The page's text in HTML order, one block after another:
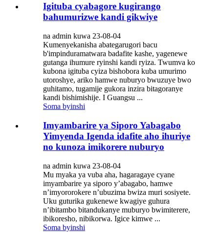
Igituba cyabagore kugirango
bahumurizwe kandi gikwiye
na admin kuwa 23-08-04
Kumenyekanisha abategarugori bacu
b'impinduramatwara badafite kashe, yagenewe
gutanga ihumure ryinshi kandi ryiza. Twumva ko
kubona igituba cyiza bishobora kuba umurimo
utoroshye, ariko hamwe nuburyo bwuzuye bwo
guhitamo, tugamije gukora inzira bitagoranye
kandi bishimishije. I Guangsu ...
Soma byinshi
Imyambarire ya Siporo Yabagabo
Yimyenda Igenda idafite aho ihuriye
no kunoza imikorere nuburyo
na admin kuwa 23-08-04
Mu myaka ya vuba aha, hagaragaye cyane
imyambarire ya siporo y’abagabo, hamwe
n’imyororokere n’ubuzima bwiza muri sosiyete.
Uku guturika gukenewe kwagiye guhura
n’ibitambo bitandukanye muburyo bwimiterere,
ibikoresho, nibikorwa. Igice kimwe ...
Soma byinshi